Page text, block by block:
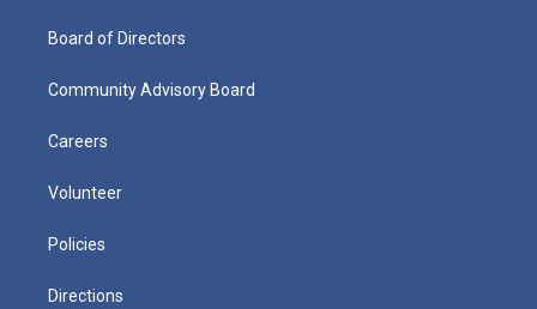
Board of Directors
Community Advisory Board
Careers
Volunteer
Policies
Directions